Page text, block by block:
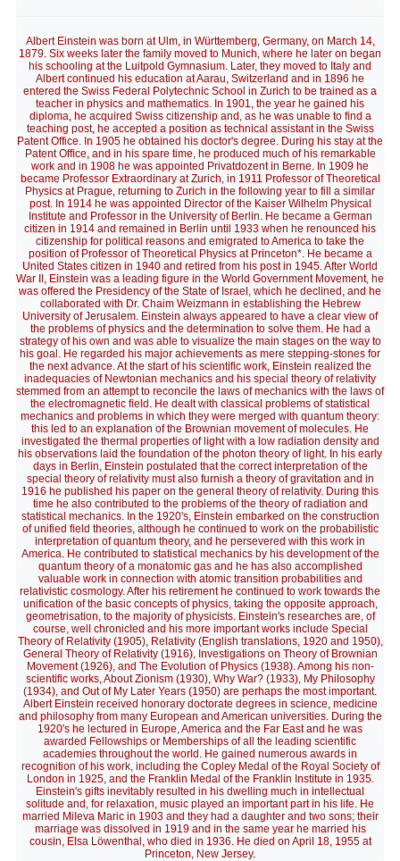
Albert Einstein was born at Ulm, in Württemberg, Germany, on March 14,
1879. Six weeks later the family moved to Munich, where he later on began
his schooling at the Luitpold Gymnasium. Later, they moved to Italy and
Albert continued his education at Aarau, Switzerland and in 1896 he
entered the Swiss Federal Polytechnic School in Zurich to be trained as a
teacher in physics and mathematics. In 1901, the year he gained his
diploma, he acquired Swiss citizenship and, as he was unable to find a
teaching post, he accepted a position as technical assistant in the Swiss
Patent Office. In 1905 he obtained his doctor's degree. During his stay at the
Patent Office, and in his spare time, he produced much of his remarkable
work and in 1908 he was appointed Privatdozent in Berne. In 1909 he
became Professor Extraordinary at Zurich, in 1911 Professor of Theoretical
Physics at Prague, returning to Zurich in the following year to fill a similar
post. In 1914 he was appointed Director of the Kaiser Wilhelm Physical
Institute and Professor in the University of Berlin. He became a German
citizen in 1914 and remained in Berlin until 1933 when he renounced his
citizenship for political reasons and emigrated to America to take the
position of Professor of Theoretical Physics at Princeton*. He became a
United States citizen in 1940 and retired from his post in 1945. After World
War II, Einstein was a leading figure in the World Government Movement, he
was offered the Presidency of the State of Israel, which he declined, and he
collaborated with Dr. Chaim Weizmann in establishing the Hebrew
University of Jerusalem. Einstein always appeared to have a clear view of
the problems of physics and the determination to solve them. He had a
strategy of his own and was able to visualize the main stages on the way to
his goal. He regarded his major achievements as mere stepping-stones for
the next advance. At the start of his scientific work, Einstein realized the
inadequacies of Newtonian mechanics and his special theory of relativity
stemmed from an attempt to reconcile the laws of mechanics with the laws of
the electromagnetic field. He dealt with classical problems of statistical
mechanics and problems in which they were merged with quantum theory:
this led to an explanation of the Brownian movement of molecules. He
investigated the thermal properties of light with a low radiation density and
his observations laid the foundation of the photon theory of light. In his early
days in Berlin, Einstein postulated that the correct interpretation of the
special theory of relativity must also furnish a theory of gravitation and in
1916 he published his paper on the general theory of relativity. During this
time he also contributed to the problems of the theory of radiation and
statistical mechanics. In the 1920's, Einstein embarked on the construction
of unified field theories, although he continued to work on the probabilistic
interpretation of quantum theory, and he persevered with this work in
America. He contributed to statistical mechanics by his development of the
quantum theory of a monatomic gas and he has also accomplished
valuable work in connection with atomic transition probabilities and
relativistic cosmology. After his retirement he continued to work towards the
unification of the basic concepts of physics, taking the opposite approach,
geometrisation, to the majority of physicists. Einstein's researches are, of
course, well chronicled and his more important works include Special
Theory of Relativity (1905), Relativity (English translations, 1920 and 1950),
General Theory of Relativity (1916), Investigations on Theory of Brownian
Movement (1926), and The Evolution of Physics (1938). Among his non-
scientific works, About Zionism (1930), Why War? (1933), My Philosophy
(1934), and Out of My Later Years (1950) are perhaps the most important.
Albert Einstein received honorary doctorate degrees in science, medicine
and philosophy from many European and American universities. During the
1920's he lectured in Europe, America and the Far East and he was
awarded Fellowships or Memberships of all the leading scientific
academies throughout the world. He gained numerous awards in
recognition of his work, including the Copley Medal of the Royal Society of
London in 1925, and the Franklin Medal of the Franklin Institute in 1935.
Einstein's gifts inevitably resulted in his dwelling much in intellectual
solitude and, for relaxation, music played an important part in his life. He
married Mileva Maric in 1903 and they had a daughter and two sons; their
marriage was dissolved in 1919 and in the same year he married his
cousin, Elsa Löwenthal, who died in 1936. He died on April 18, 1955 at
Princeton, New Jersey.